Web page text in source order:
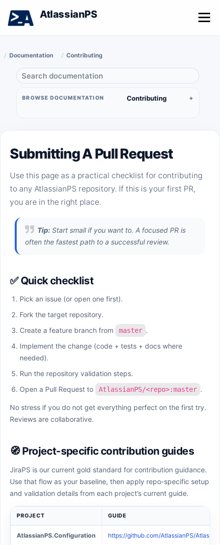
AtlassianPS Menu
Documentation Contributing
BROWSE DOCUMENTATION Contributing
Submitting A Pull Request
Use this page as a practical checklist for contributing
to any AtlassianPS repository. If this is your first PR,
you are in the right place.
Tip: Start small if you want to. A focused PR is
often the fastest path to a successful review.
✅ Quick checklist
Pick an issue (or open one first).
Fork the target repository.
Create a feature branch from
master .
Implement the change (code + tests + docs where
needed).
Run the repository validation steps.
Open a Pull Request to
AtlassianPS/<repo>:master .
No stress if you do not get everything perfect on the first try.
Reviews are collaborative.
🧭 Project-specific contribution guides
JiraPS is our current gold standard for contribution guidance.
Use that flow as your baseline, then apply repo-specific setup
and validation details from each project’s current guide.
PROJECT GUIDE
AtlassianPS.Configuration https://github.com/AtlassianPS/